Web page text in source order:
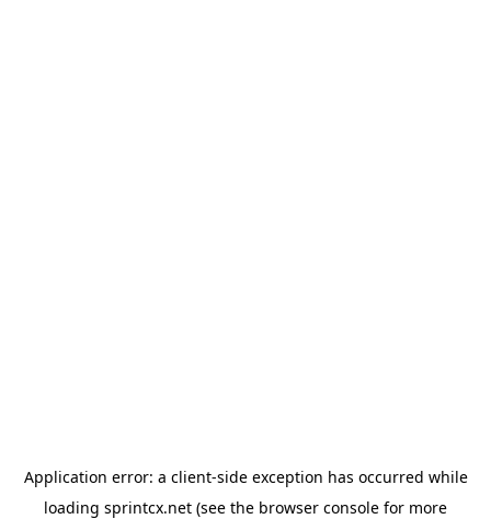
Application error: a client-side exception has occurred while
loading sprintcx.net (see the browser console for more